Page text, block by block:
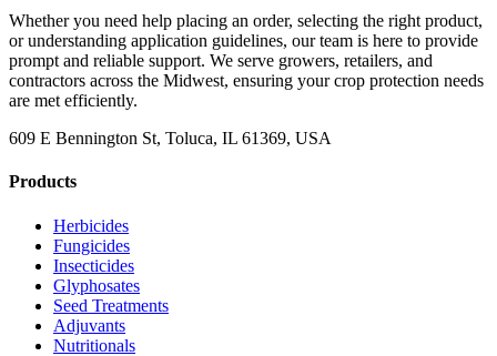
Whether you need help placing an order, selecting the right product,
or understanding application guidelines, our team is here to provide
prompt and reliable support. We serve growers, retailers, and
contractors across the Midwest, ensuring your crop protection needs
are met efficiently.
609 E Bennington St, Toluca, IL 61369, USA
Products
Herbicides
Fungicides
Insecticides
Glyphosates
Seed Treatments
Adjuvants
Nutritionals